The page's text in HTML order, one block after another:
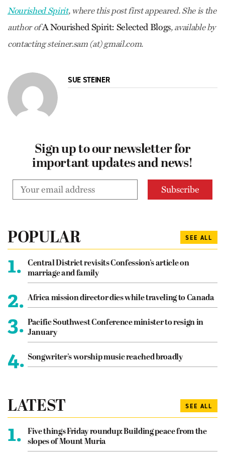
Nourished Spirit, where this post first appeared. She is the
author ofA Nourished Spirit: Selected Blogs, available by
contacting steiner.sam (at) gmail.com.
SUE STEINER
Sign up to our newsletter for
important updates and news!
POPULAR SEE ALL
1.
Central District revisits Confession’s article on
marriage and family
2. Africa mission director dies while traveling to Canada
3. Pacific Southwest Conference minister to resign in
January
4. Songwriter’s worship music reached broadly
LATEST SEE ALL
1.
Five things Friday roundup: Building peace from the
slopes of Mount Muria